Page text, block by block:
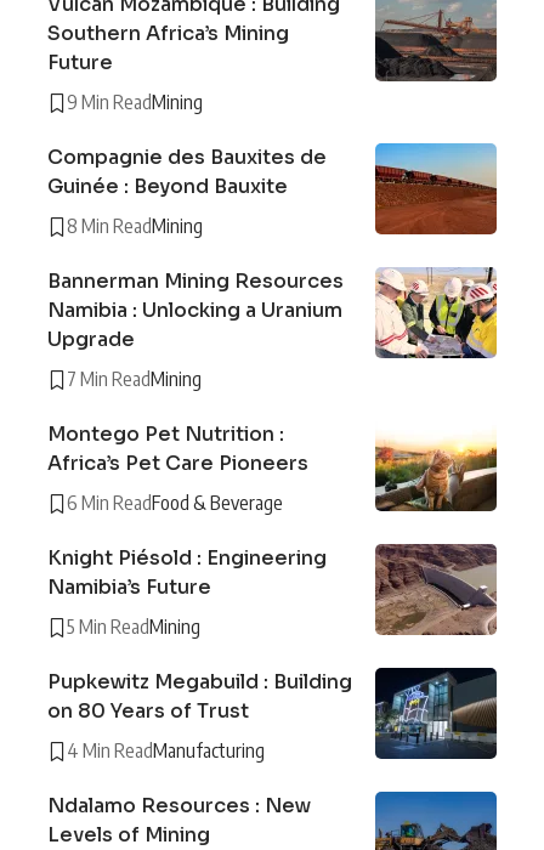
Southern Africa’s Mining
Future
9 Min ReadMining
Compagnie des Bauxites de
Guinée : Beyond Bauxite
8 Min ReadMining
Bannerman Mining Resources
Namibia : Unlocking a Uranium
Upgrade
7 Min ReadMining
Montego Pet Nutrition :
Africa’s Pet Care Pioneers
6 Min ReadFood & Beverage
Knight Piésold : Engineering
Namibia’s Future
5 Min ReadMining
Pupkewitz Megabuild : Building
on 80 Years of Trust
4 Min ReadManufacturing
Ndalamo Resources : New
Levels of Mining